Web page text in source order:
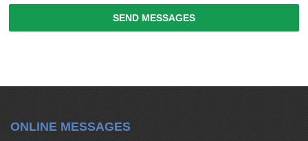
SEND MESSAGES
ONLINE MESSAGES